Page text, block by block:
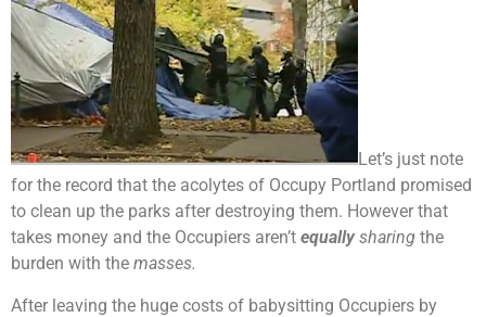
Let’s just note
for the record that the acolytes of Occupy Portland promised
to clean up the parks after destroying them. However that
takes money and the Occupiers aren’t equallysharing the
burden with the masses.
After leaving the huge costs of babysitting Occupiers by